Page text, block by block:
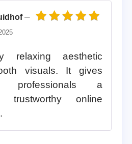
–
relaxing aesthetic
visuals. It gives
professionals a
trustworthy online